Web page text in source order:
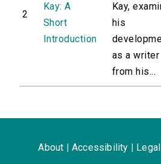
2
Kay: A
Short
Introduction
Kay,
his
as a writer
from his...
About Accessibility